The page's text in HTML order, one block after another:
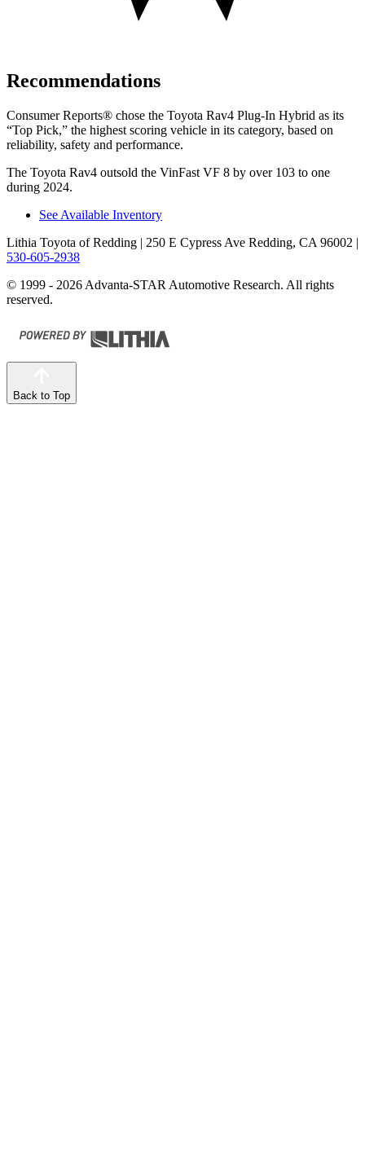
Recommendations
Consumer Reports® chose the Toyota Rav4 Plug-In Hybrid as its
“Top Pick,” the highest scoring vehicle in its category, based on
reliability, safety and performance.
The Toyota Rav4 outsold the VinFast VF 8 by over 103 to one
during 2024.
See Available Inventory
Lithia Toyota of Redding | 250 E Cypress Ave Redding, CA 96002 |
530-605-2938
© 1999 - 2026 Advanta-STAR Automotive Research. All rights
reserved.
Back to Top